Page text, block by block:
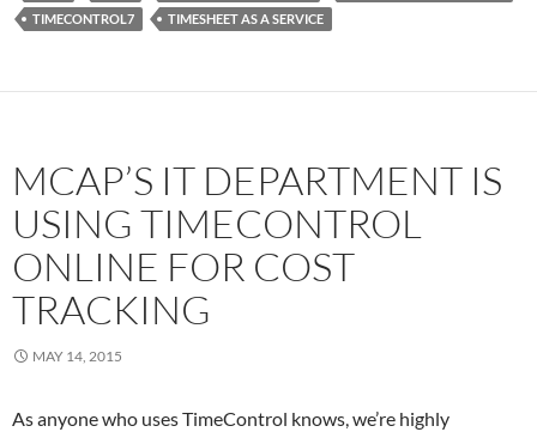
TIMECONTROL7
TIMESHEET AS A SERVICE
MCAP’S IT DEPARTMENT IS
USING TIMECONTROL
ONLINE FOR COST
TRACKING
MAY 14, 2015
As anyone who uses TimeControl knows, we’re highly